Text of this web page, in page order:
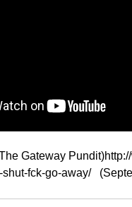
Gateway
fck-go-away/